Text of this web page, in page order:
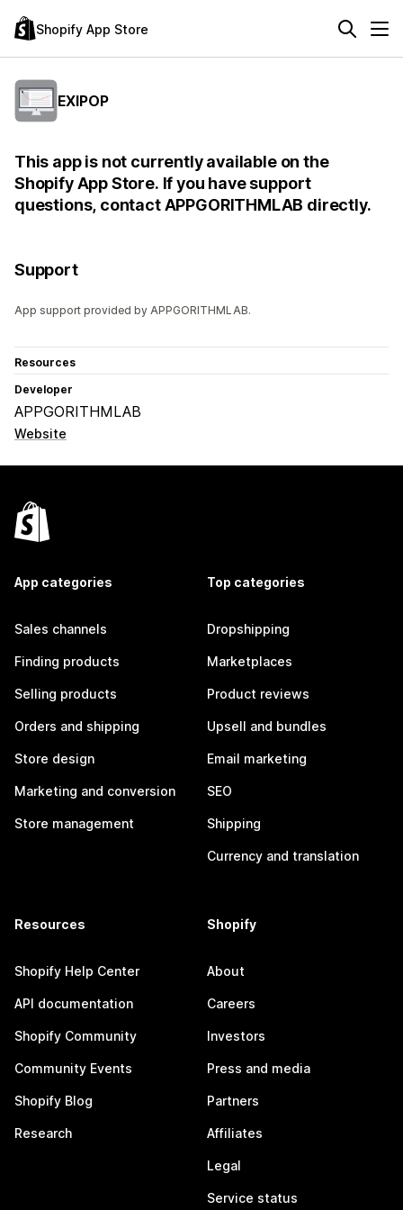
Shopify App Store
EXIPOP
This app is not currently available on the
Shopify App Store. If you have support
questions, contact APPGORITHMLAB directly.
Support
App support provided by APPGORITHMLAB.
Resources
Developer
APPGORITHMLAB
Website
App categories
Sales channels
Finding products
Selling products
Orders and shipping
Store design
Marketing and conversion
Store management
Top categories
Dropshipping
Marketplaces
Product reviews
Upsell and bundles
Email marketing
SEO
Shipping
Currency and translation
Resources
Shopify Help Center
API documentation
Shopify Community
Community Events
Shopify Blog
Research
Shopify
About
Careers
Investors
Press and media
Partners
Affiliates
Legal
Service status